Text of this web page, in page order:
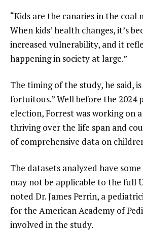
“Kids are the canaries in the coal
When kids’ health changes, it’s
increased vulnerability, and it
happening in society at large.”
The timing of the study, he said,
fortuitous.” Well before the 2024
election, Forrest was working on
thriving over the life span and
of comprehensive data on
The datasets analyzed have
may not be applicable to the full
noted Dr. James Perrin, a
for the American Academy of
involved in the study.